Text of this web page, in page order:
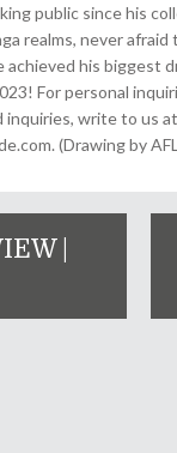
public since his
realms, never
his biggest
For personal
inquiries, write to us at
(Drawing by
|